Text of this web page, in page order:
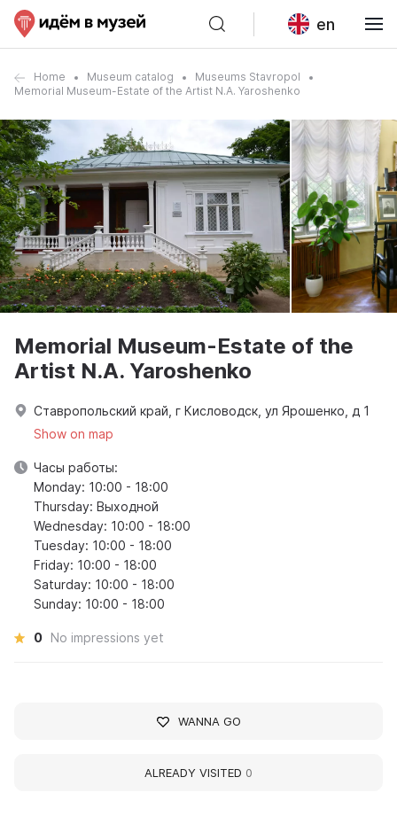
en
Home Museum catalog
Museums Stavropol
Memorial Museum-Estate of the Artist N.A. Yaroshenko
Memorial Museum-Estate of the
Artist N.A. Yaroshenko
Ставропольский край, г Кисловодск, ул Ярошенко, д 1
Show on map
Часы работы:
Monday: 10:00 - 18:00
Thursday: Выходной
Wednesday: 10:00 - 18:00
Tuesday: 10:00 - 18:00
Friday: 10:00 - 18:00
Saturday: 10:00 - 18:00
Sunday: 10:00 - 18:00
0 No impressions yet
WANNA GO
ALREADY VISITED 0